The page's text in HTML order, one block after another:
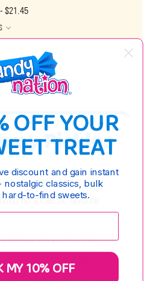
$21.45
Pickles
on a classic favorite
deliver the perfect balance
and sweet fruity
OFF YOUR
TREAT
discount and gain instant
nostalgic classics, bulk
to-find sweets.
MY 10% OFF